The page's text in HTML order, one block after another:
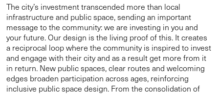
The city’s investment transcended more than local
infrastructure and public space, sending an important
message to the community: we are investing in you and
your future. Our design is the living proof of this. It creates
a reciprocal loop where the community is inspired to invest
and engage with their city and as a result get more from it
in return. New public spaces, clear routes and welcoming
edges broaden participation across ages, reinforcing
inclusive public space design. From the consolidation of